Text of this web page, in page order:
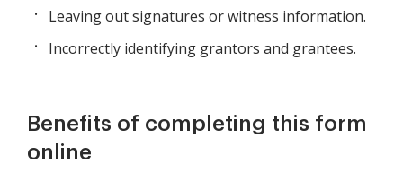
Leaving out signatures or witness information.
Incorrectly identifying grantors and grantees.
Benefits of completing this form
online